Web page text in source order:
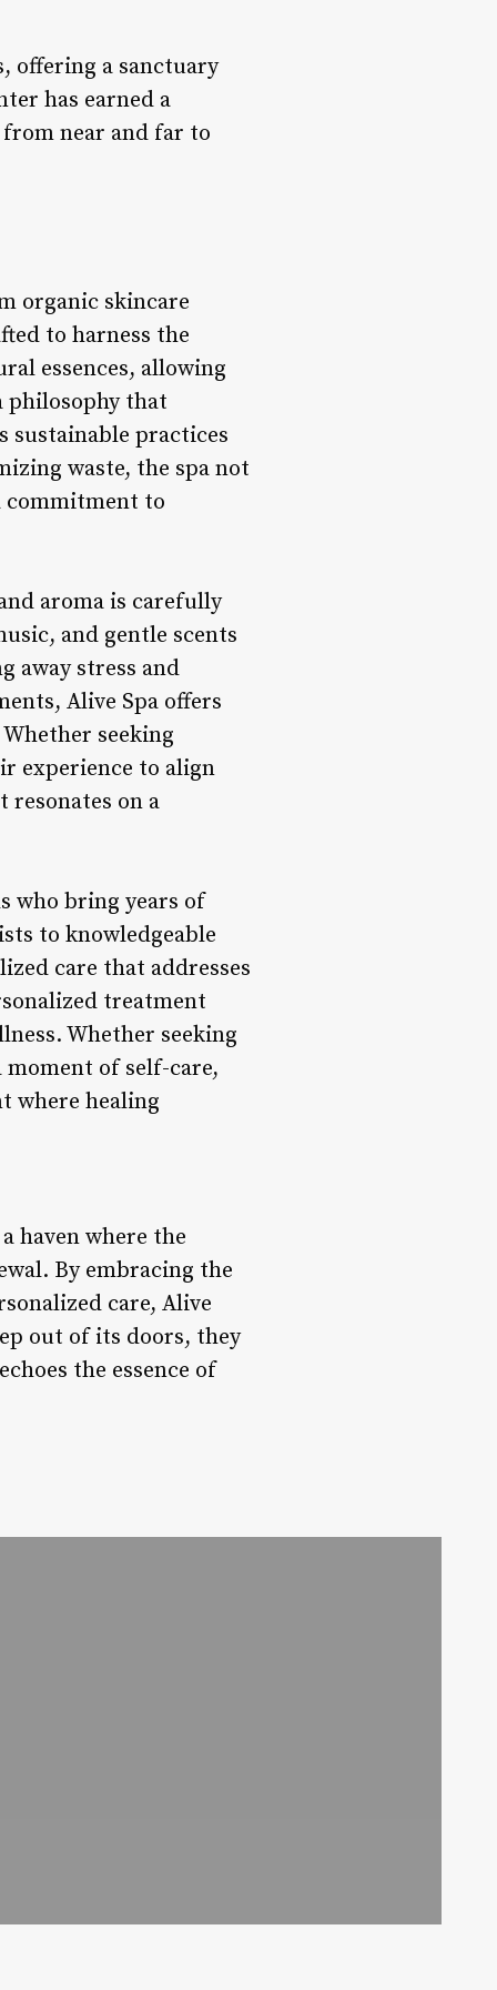
offering a sanctuary
has earned a
near and far to
organic skincare
to harness the
essences, allowing
philosophy that
sustainable practices
waste, the spa not
commitment to
aroma is carefully
and gentle scents
away stress and
Alive Spa offers
seeking
experience to align
on a
who bring years of
to knowledgeable
care that addresses
treatment
Whether seeking
of self-care,
where healing
haven where the
By embracing the
care, Alive
out of its doors, they
the essence of